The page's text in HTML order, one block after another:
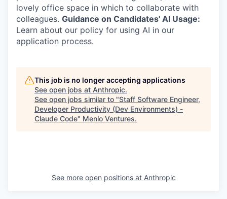
lovely office space in which to collaborate with
colleagues. Guidance on Candidates' AI Usage:
Learn about our policy for using AI in our
application process.
This job is no longer accepting applications
See open jobs at Anthropic.
See open jobs similar to "Staff Software Engineer,
Developer Productivity (Dev Environments) -
Claude Code" Menlo Ventures.
See more open positions at Anthropic